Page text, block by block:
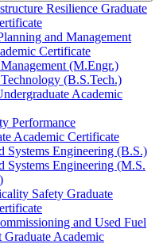
Resilience Graduate
and Management
Certificate
(M.Engr.)
(B.S.Tech.)
Academic
Performance
Academic Certificate
Systems Engineering (B.S.)
Systems Engineering (M.S.
Safety Graduate
and Used Fuel
Graduate Academic